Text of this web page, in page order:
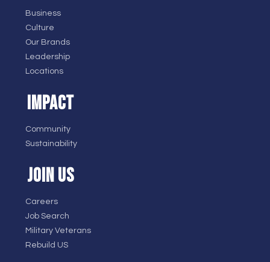
Business
Culture
Our Brands
Leadership
Locations
IMPACT
Community
Sustainability
JOIN US
Careers
Job Search
Military Veterans
Rebuild US